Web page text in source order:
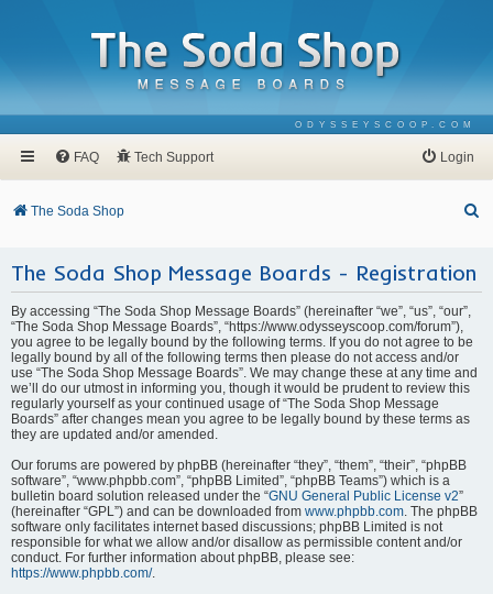
ODYSSEYSCOOP.COM
FAQ Tech Support Login
The Soda Shop
r
The Soda Shop Message Boards - Registration
By accessing “The Soda Shop Message Boards” (hereinafter “we”, “us”, “our”,
“The Soda Shop Message Boards”, “https://www.odysseyscoop.com/forum”),
you agree to be legally bound by the following terms. If you do not agree to be
legally bound by all of the following terms then please do not access and/or
use “The Soda Shop Message Boards”. We may change these at any time and
we’ll do our utmost in informing you, though it would be prudent to review this
regularly yourself as your continued usage of “The Soda Shop Message
Boards” after changes mean you agree to be legally bound by these terms as
they are updated and/or amended.
Our forums are powered by phpBB (hereinafter “they”, “them”, “their”, “phpBB
software”, “www.phpbb.com”, “phpBB Limited”, “phpBB Teams”) which is a
bulletin board solution released under the “GNU General Public License v2”
(hereinafter “GPL”) and can be downloaded from www.phpbb.com . The phpBB
software only facilitates internet based discussions; phpBB Limited is not
responsible for what we allow and/or disallow as permissible content and/or
conduct. For further information about phpBB, please see:
https://www.phpbb.com/.